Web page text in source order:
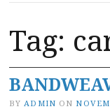
Tag:
BY ADMIN ON